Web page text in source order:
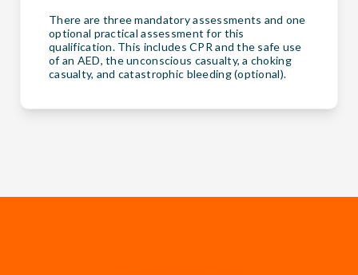
There are three mandatory assessments and one
optional practical assessment for this
qualification. This includes CPR and the safe use
of an AED, the unconscious casualty, a choking
casualty, and catastrophic bleeding (optional).